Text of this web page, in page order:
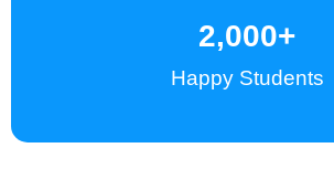
Happy Students
2,000+